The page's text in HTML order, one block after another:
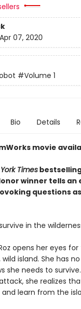
Apr 07, 2020
#Volume 1
Bio Details
movie
Times
winner tells
questions
in the
opens her eyes
island. She has
she needs to
she realizes
and learn from the